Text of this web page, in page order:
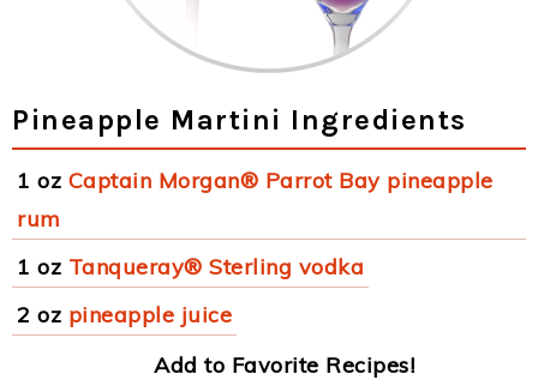
Pineapple Martini Ingredients
1 oz Captain Morgan® Parrot Bay pineapple
rum
1 oz Tanqueray® Sterling vodka
2 oz pineapple juice
Add to Favorite Recipes!